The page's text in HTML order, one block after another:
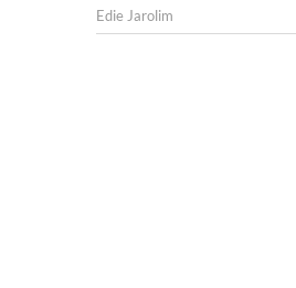
Edie Jarolim